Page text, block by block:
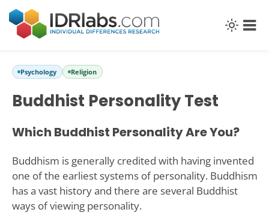
Psychology Religion
Buddhist Personality Test
Which Buddhist Personality Are You?
Buddhism is generally credited with having invented
one of the earliest systems of personality. Buddhism
has a vast history and there are several Buddhist
ways of viewing personality.